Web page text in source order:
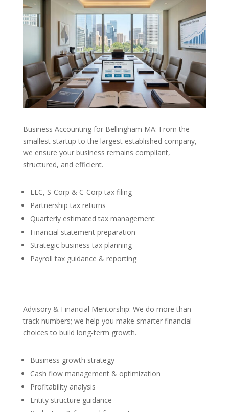
Business Accounting for Bellingham MA: From the
smallest startup to the largest established company,
we ensure your business remains compliant,
structured, and efficient.
LLC, S-Corp & C-Corp tax filing
Partnership tax returns
Quarterly estimated tax management
Financial statement preparation
Strategic business tax planning
Payroll tax guidance & reporting
Advisory & Financial Mentorship: We do more than
track numbers; we help you make smarter financial
choices to build long-term growth.
Business growth strategy
Cash flow management & optimization
Profitability analysis
Entity structure guidance